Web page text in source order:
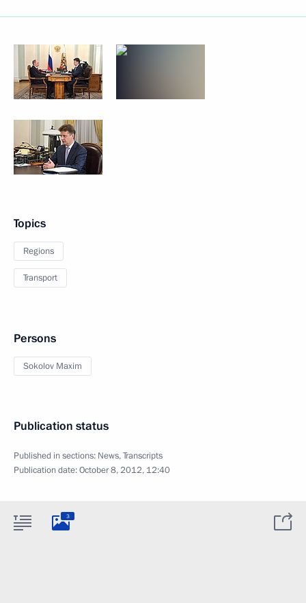
Topics
Regions
Transport
Persons
Sokolov Maxim
Publication status
Published in sections: News,Transcripts
Publication date:October 8, 2012, 12:40
3